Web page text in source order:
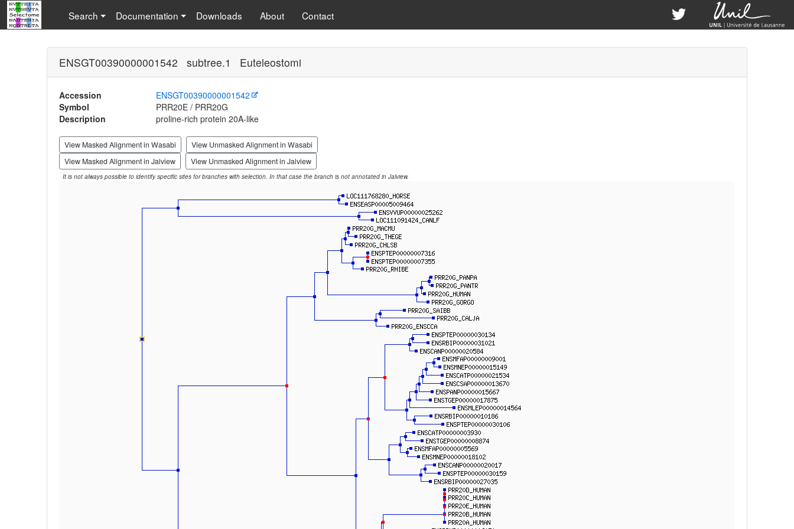
Search Documentation Downloads About Contact
ENSGT00390000001542 subtree.1 Euteleostomi
Accession
ENSGT00390000001542
Symbol
PRR20E / PRR20G
Description
proline-rich protein 20A-like
View Masked Alignment in Wasabi
View Unmasked Alignment in Wasabi
View Masked Alignment in Jalview
View Unmasked Alignment in Jalview
It is not always possible to identify specific sites for branches with selection. In that case the branch is not annotated in Jalview.